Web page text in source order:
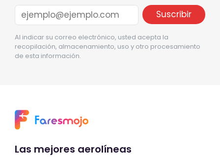
Al indicar su correo electrónico, usted acepta la
recopilación, almacenamiento, uso y otro procesamiento
de esta información.
Las mejores aerolíneas